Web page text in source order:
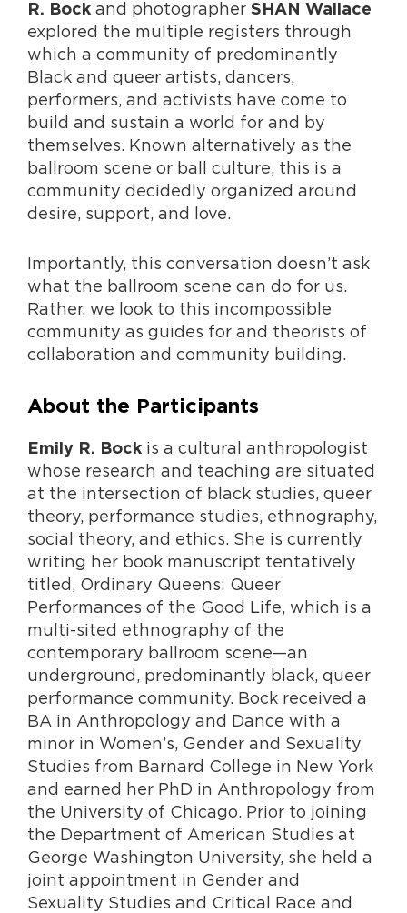
R. Bock and photographer SHAN Wallace
explored the multiple registers through
which a community of predominantly
Black and queer artists, dancers,
performers, and activists have come to
build and sustain a world for and by
themselves. Known alternatively as the
ballroom scene or ball culture, this is a
community decidedly organized around
desire, support, and love.
Importantly, this conversation doesn’t ask
what the ballroom scene can do for us.
Rather, we look to this incompossible
community as guides for and theorists of
collaboration and community building.
About the Participants
Emily R. Bock is a cultural anthropologist
whose research and teaching are situated
at the intersection of black studies, queer
theory, performance studies, ethnography,
social theory, and ethics. She is currently
writing her book manuscript tentatively
titled, Ordinary Queens: Queer
Performances of the Good Life, which is a
multi-sited ethnography of the
contemporary ballroom scene—an
underground, predominantly black, queer
performance community. Bock received a
BA in Anthropology and Dance with a
minor in Women’s, Gender and Sexuality
Studies from Barnard College in New York
and earned her PhD in Anthropology from
the University of Chicago. Prior to joining
the Department of American Studies at
George Washington University, she held a
joint appointment in Gender and
Sexuality Studies and Critical Race and